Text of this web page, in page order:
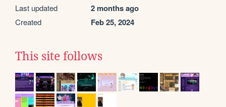
Last updated 2 months ago
Created Feb 25, 2024
This site follows